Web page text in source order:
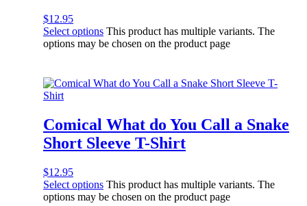
$12.95
Select options This product has multiple variants. The
options may be chosen on the product page
Comical What do You Call a Snake
Short Sleeve T-Shirt
$12.95
Select options This product has multiple variants. The
options may be chosen on the product page